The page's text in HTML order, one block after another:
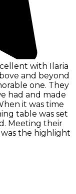
with Ilaria
and beyond
one. They
had and made
it was time
table was set
Meeting their
the highlight